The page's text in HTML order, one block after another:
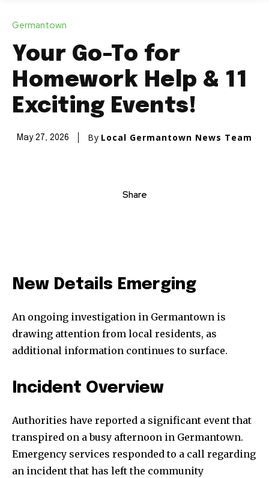
Germantown
Your Go-To for
Homework Help & 11
Exciting Events!
May 27, 2026 By Local Germantown News Team
Share
New Details Emerging
An ongoing investigation in Germantown is
drawing attention from local residents, as
additional information continues to surface.
Incident Overview
Authorities have reported a significant event that
transpired on a busy afternoon in Germantown.
Emergency services responded to a call regarding
an incident that has left the community